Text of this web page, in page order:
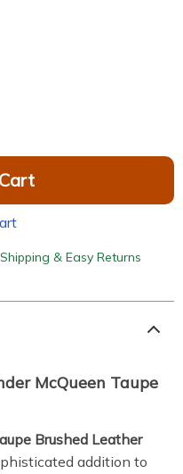
& Easy Returns
McQueen Taupe
Brushed Leather
addition to